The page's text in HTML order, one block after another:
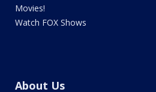
Movies!
Watch FOX Shows
About Us